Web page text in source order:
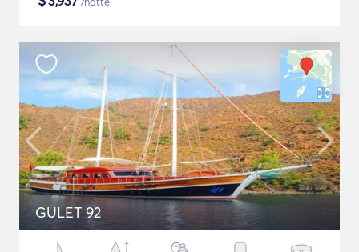
GULET 92